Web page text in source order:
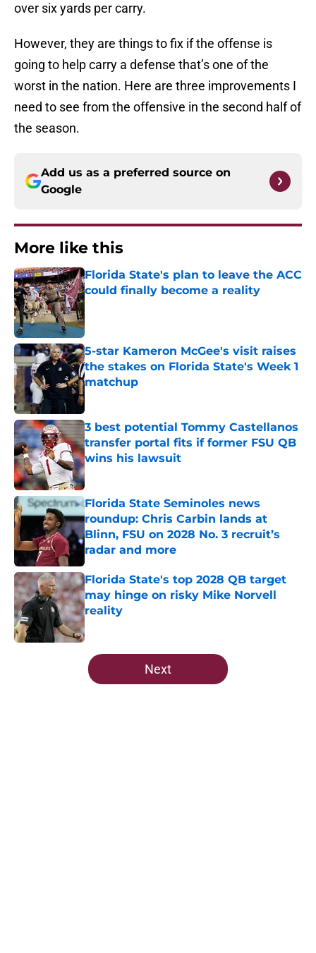
over six yards per carry.
However, they are things to fix if the offense is
going to help carry a defense that’s one of the
worst in the nation. Here are three improvements I
need to see from the offensive in the second half of
the season.
Add us as a preferred source on
Google
More like this
Florida State's plan to leave the ACC
could finally become a reality
Published by on Invalid Date
5-star Kameron McGee's visit raises
the stakes on Florida State's Week 1
matchup
3 best potential Tommy Castellanos
transfer portal fits if former FSU QB
wins his lawsuit
Published by on Invalid Date
Florida State Seminoles news
roundup: Chris Carbin lands at
Blinn, FSU on 2028 No. 3 recruit’s
radar and more
Published by on Invalid Date
Florida State's top 2028 QB target
may hinge on risky Mike Norvell
reality
Published by on Invalid Date
5 related articles loaded
Next